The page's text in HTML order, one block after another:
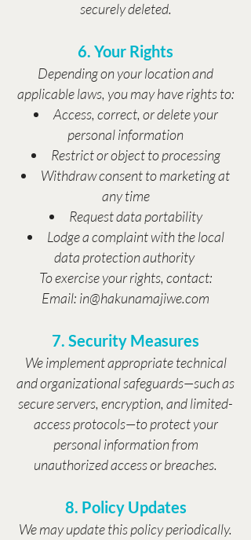
securely deleted.
6. Your Rights
Depending on your location and
applicable laws, you may have rights to:
Access, correct, or delete your
personal information
Restrict or object to processing
Withdraw consent to marketing at
any time
Request data portability
Lodge a complaint with the local
data protection authority
To exercise your rights, contact:
Email: in@hakunamajiwe.com
7. Security Measures
We implement appropriate technical
and organizational safeguards—such as
secure servers, encryption, and limited-
access protocols—to protect your
personal information from
unauthorized access or breaches.
8. Policy Updates
We may update this policy periodically.